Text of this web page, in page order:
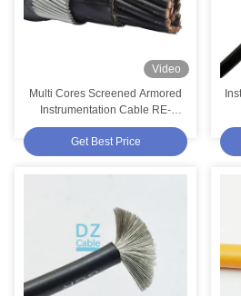
Video
Multi Cores Screened Armored
Instrumentation Cable RE-
2X(ST)HSWAH 19x2.5mm²
300/500V
Get Best Price